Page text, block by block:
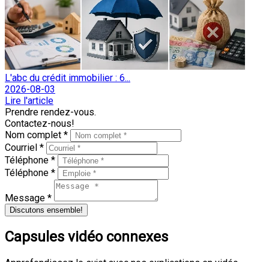
L'abc du crédit immobilier : 6...
2026-08-03
Lire l'article
Prendre rendez-vous.
Contactez-nous!
Nom complet *
Courriel *
Téléphone *
Téléphone *
Message *
Discutons ensemble!
Capsules vidéo connexes